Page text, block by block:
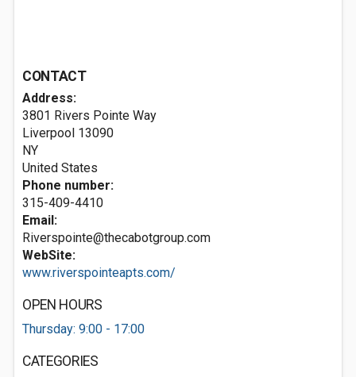
CONTACT
Address:
3801 Rivers Pointe Way
Liverpool 13090
NY
United States
Phone number:
315-409-4410
Email:
Riverspointe@thecabotgroup.com
WebSite:
www.riverspointeapts.com/
OPEN HOURS
Thursday: 9:00 - 17:00
CATEGORIES